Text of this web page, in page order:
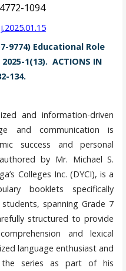
1094
9774) Educational Role
1(13). ACTIONS IN
134.
and information-driven
and communication is
success and personal
by Mr. Michael S.
Colleges Inc. (DYCI), is a
booklets specifically
spanning Grade 7
structured to provide
and lexical
language enthusiast and
the series as part of his